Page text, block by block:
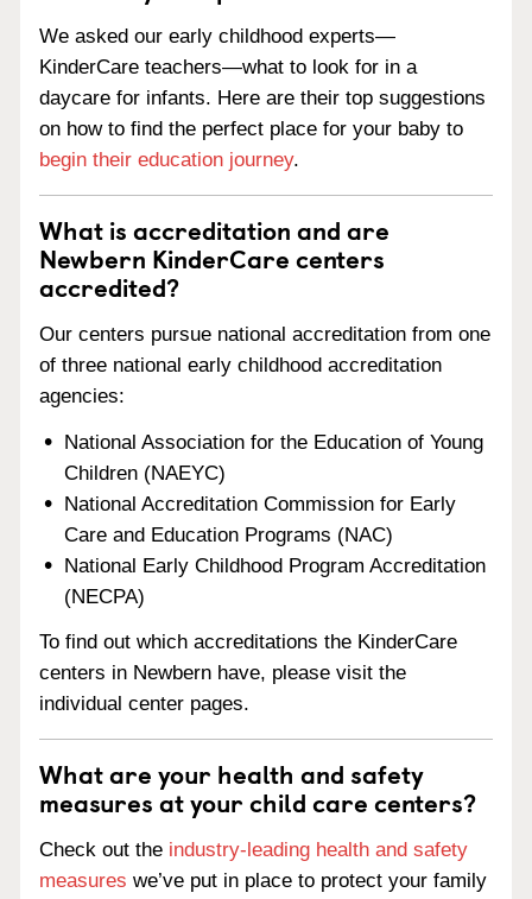
We asked our early childhood experts—
KinderCare teachers—what to look for in a
daycare for infants. Here are their top suggestions
on how to find the perfect place for your baby to
begin their education journey.
What is accreditation and are
Newbern KinderCare centers
accredited?
Our centers pursue national accreditation from one
of three national early childhood accreditation
agencies:
National Association for the Education of Young
Children (NAEYC)
National Accreditation Commission for Early
Care and Education Programs (NAC)
National Early Childhood Program Accreditation
(NECPA)
To find out which accreditations the KinderCare
centers in Newbern have, please visit the
individual center pages.
What are your health and safety
measures at your child care centers?
Check out the industry-leading health and safety
measures we’ve put in place to protect your family